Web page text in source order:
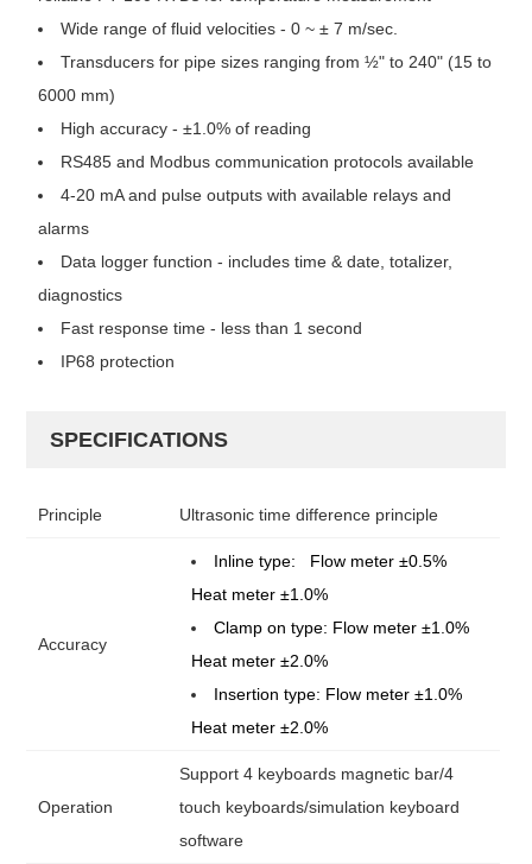
Wide range of fluid velocities - 0 ~ ± 7 m/sec.
Transducers for pipe sizes ranging from ½" to 240" (15 to
6000 mm)
High accuracy - ±1.0% of reading
RS485 and Modbus communication protocols available
4-20 mA and pulse outputs with available relays and
alarms
Data logger function - includes time & date, totalizer,
diagnostics
Fast response time - less than 1 second
IP68 protection
SPECIFICATIONS
Principle Ultrasonic time difference principle
Accuracy
Inline type: Flow meter ±0.5%
Heat meter ±1.0%
Clamp on type: Flow meter ±1.0%
Heat meter ±2.0%
Insertion type: Flow meter ±1.0%
Heat meter ±2.0%
Operation
Support 4 keyboards magnetic bar/4
touch keyboards/simulation keyboard
software